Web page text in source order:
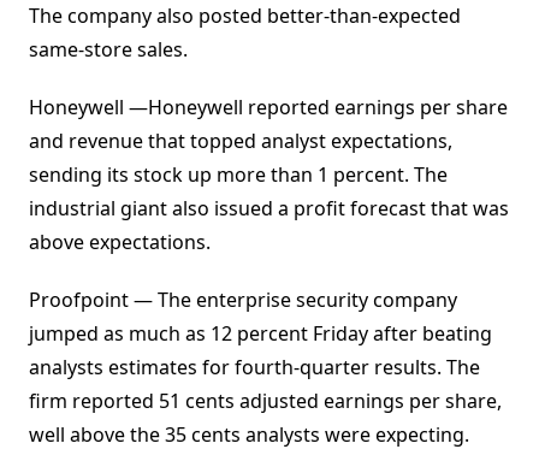
The company also posted better-than-expected
same-store sales.
Honeywell —Honeywell reported earnings per share
and revenue that topped analyst expectations,
sending its stock up more than 1 percent. The
industrial giant also issued a profit forecast that was
above expectations.
Proofpoint — The enterprise security company
jumped as much as 12 percent Friday after beating
analysts estimates for fourth-quarter results. The
firm reported 51 cents adjusted earnings per share,
well above the 35 cents analysts were expecting.